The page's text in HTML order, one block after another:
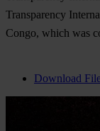
Transparency
Congo, which was
Download